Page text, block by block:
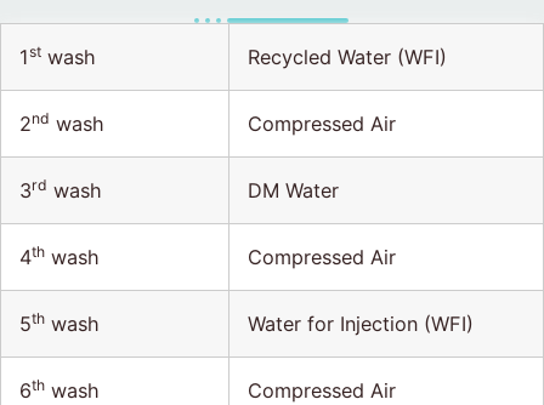
1st wash Recycled Water (WFI)
2nd wash Compressed Air
3rd wash DM Water
4th wash Compressed Air
5th wash Water for Injection (WFI)
6th wash Compressed Air